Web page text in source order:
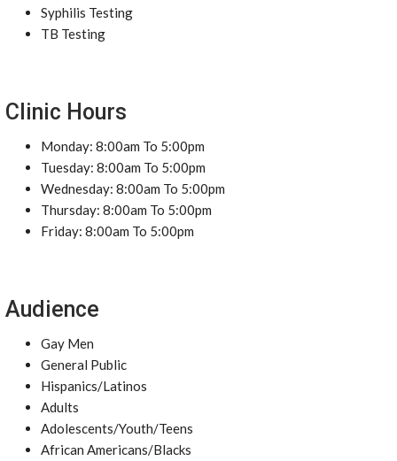
Syphilis Testing
TB Testing
Clinic Hours
Monday: 8:00am To 5:00pm
Tuesday: 8:00am To 5:00pm
Wednesday: 8:00am To 5:00pm
Thursday: 8:00am To 5:00pm
Friday: 8:00am To 5:00pm
Audience
Gay Men
General Public
Hispanics/Latinos
Adults
Adolescents/Youth/Teens
African Americans/Blacks